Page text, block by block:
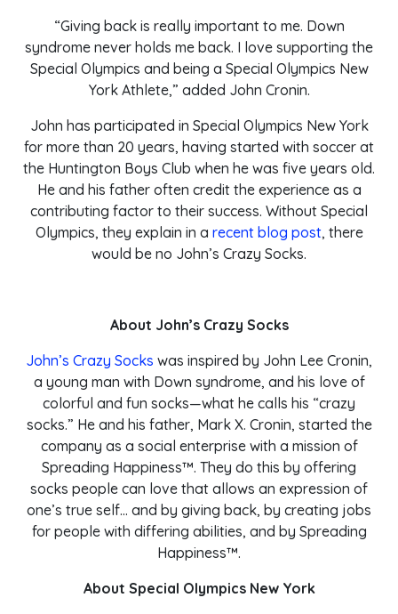
“Giving back is really important to me. Down
syndrome never holds me back. I love supporting the
Special Olympics and being a Special Olympics New
York Athlete,” added John Cronin.
John has participated in Special Olympics New York
for more than 20 years, having started with soccer at
the Huntington Boys Club when he was five years old.
He and his father often credit the experience as a
contributing factor to their success. Without Special
Olympics, they explain in a recent blog post, there
would be no John’s Crazy Socks.
About John’s Crazy Socks
John’s Crazy Socks was inspired by John Lee Cronin,
a young man with Down syndrome, and his love of
colorful and fun socks—what he calls his “crazy
socks.” He and his father, Mark X. Cronin, started the
company as a social enterprise with a mission of
Spreading Happiness™. They do this by offering
socks people can love that allows an expression of
one’s true self… and by giving back, by creating jobs
for people with differing abilities, and by Spreading
Happiness™.
About Special Olympics New York